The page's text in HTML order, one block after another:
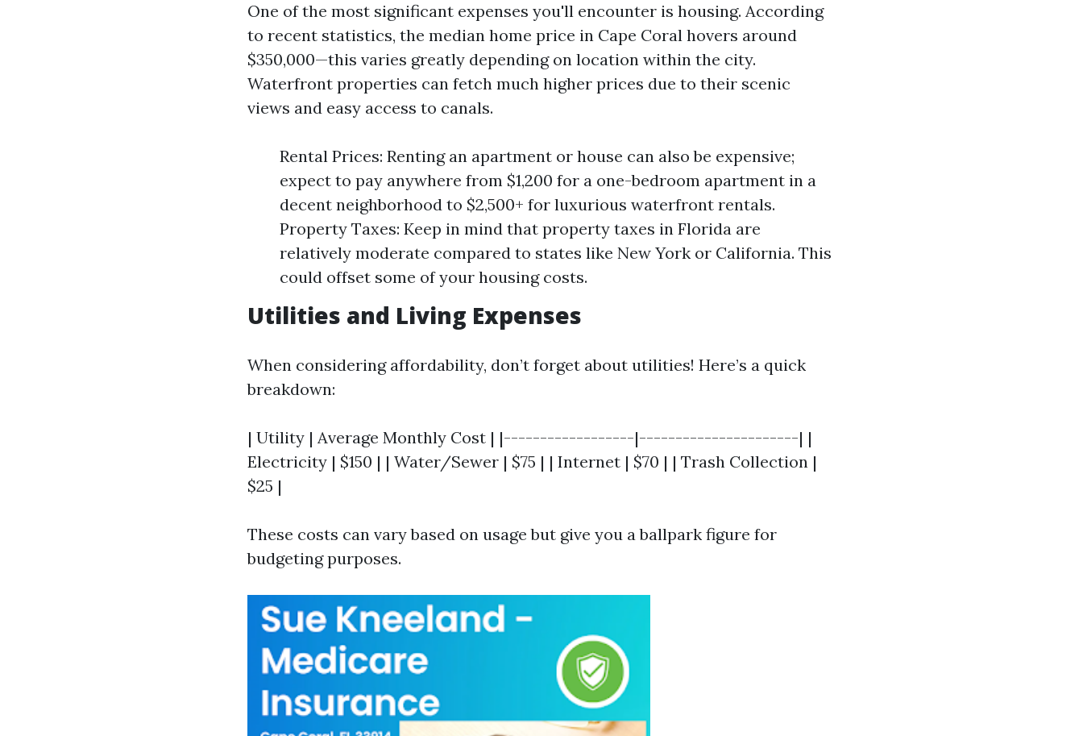
One of the most significant expenses you'll encounter is housing. According
to recent statistics, the median home price in Cape Coral hovers around
$350,000—this varies greatly depending on location within the city.
Waterfront properties can fetch much higher prices due to their scenic
views and easy access to canals.
Rental Prices: Renting an apartment or house can also be expensive;
expect to pay anywhere from $1,200 for a one-bedroom apartment in a
decent neighborhood to $2,500+ for luxurious waterfront rentals.
Property Taxes: Keep in mind that property taxes in Florida are
relatively moderate compared to states like New York or California. This
could offset some of your housing costs.
Utilities and Living Expenses
When considering affordability, don’t forget about utilities! Here’s a quick
breakdown:
| Utility | Average Monthly Cost | |------------------|----------------------| |
Electricity | $150 | | Water/Sewer | $75 | | Internet | $70 | | Trash Collection |
$25 |
These costs can vary based on usage but give you a ballpark figure for
budgeting purposes.